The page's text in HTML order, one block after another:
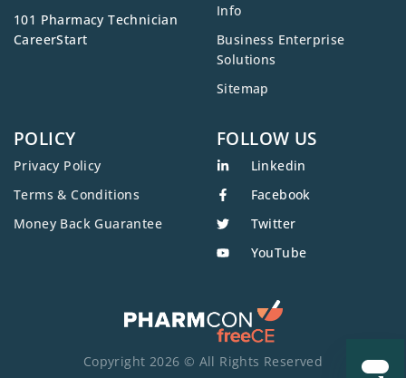
101 Pharmacy Technician
CareerStart
Info
Business Enterprise
Solutions
Sitemap
POLICY
Privacy Policy
Terms & Conditions
Money Back Guarantee
FOLLOW US
Linkedin
Facebook
Twitter
YouTube
Copyright 2026 © All Rights Reserved